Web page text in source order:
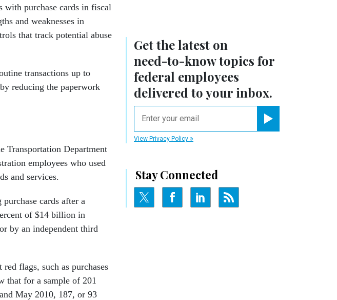
Get the latest on
need-to-knowtopics for
federal employees
delivered to your inbox.
View Privacy Policy
Stay Connected
purchase cards in fiscal
and weaknesses in
that track potential abuse
transactions up to
reducing the paperwork
Transportation Department
employees who used
and services.
cards after a
of $14 billion in
by an independent third
flags, such as purchases
that for a sample of 201
May 2010, 187, or 93